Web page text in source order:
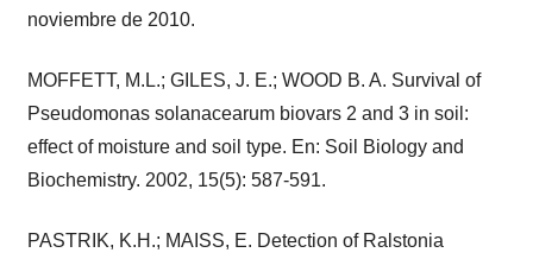
noviembre de 2010.
MOFFETT, M.L.; GILES, J. E.; WOOD B. A. Survival of
Pseudomonas solanacearum biovars 2 and 3 in soil:
effect of moisture and soil type. En: Soil Biology and
Biochemistry. 2002, 15(5): 587-591.
PASTRIK, K.H.; MAISS, E. Detection of Ralstonia